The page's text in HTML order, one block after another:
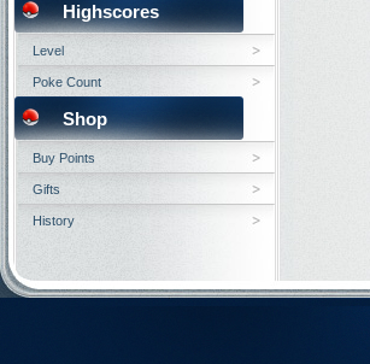
Highscores
Level
Poke Count
Shop
Buy Points
Gifts
History